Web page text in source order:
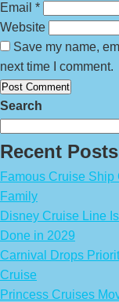
Email *
Website
Save my name,
next time I comment.
Search
Recent Posts
Famous Cruise
Family
Disney Cruise Line
Done in 2029
Carnival Drops
Cruise
Princess Cruises